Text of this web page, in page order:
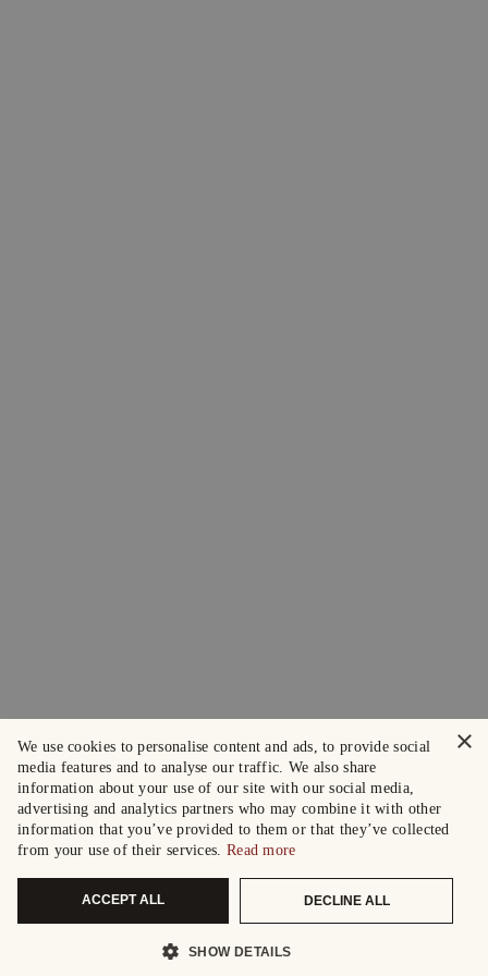
×
We use cookies to personalise content and ads, to provide social
media features and to analyse our traffic. We also share
information about your use of our site with our social media,
advertising and analytics partners who may combine it with other
information that you’ve provided to them or that they’ve collected
from your use of their services. Read more
ACCEPT ALL DECLINE ALL
SHOW DETAILS